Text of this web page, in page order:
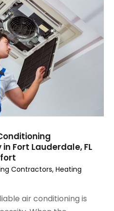
Fort Lauderdale, FL
Contractors,Heating
air conditioning is